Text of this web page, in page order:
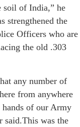
soil of India,” he
strengthened the
Officers who are
the old .303
any number of
from anywhere
of our Army
said.This was the